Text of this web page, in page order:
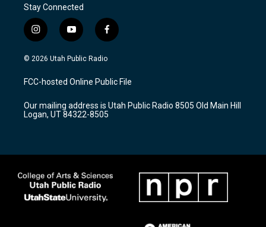
Stay Connected
i
n
s
a
g
a
m
y
o
u
u
b
f
a
c
b
o
k
© 2026 Utah Public Radio
FCC-hosted Online Public File
Our mailing address is Utah Public Radio 8505 Old Main Hill
Logan, UT 84322-8505